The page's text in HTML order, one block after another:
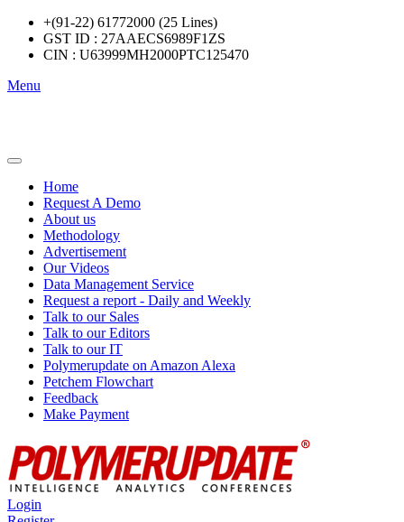
+(91-22) 61772000 (25 Lines)
GST ID : 27AAECS6989F1ZS
CIN : U63999MH2000PTC125470
Menu
Home
Request A Demo
About us
Methodology
Advertisement
Our Videos
Data Management Service
Request a report - Daily and Weekly
Talk to our Sales
Talk to our Editors
Talk to our IT
Polymerupdate on Amazon Alexa
Petchem Flowchart
Feedback
Make Payment
Login